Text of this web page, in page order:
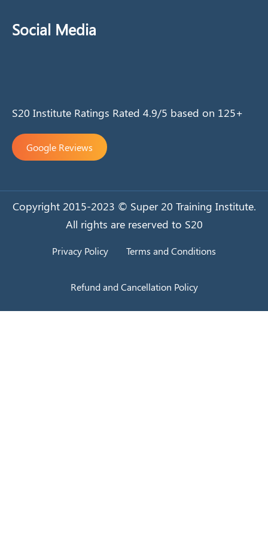
Social Media
S20 Institute Ratings Rated 4.9/5 based on 125+
Google Reviews
Copyright 2015-2023 © Super 20 Training Institute.
All rights are reserved to S20
Privacy Policy Terms and Conditions
Refund and Cancellation Policy